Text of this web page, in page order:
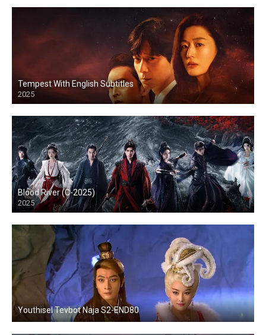
Tempest With English Subtitles
2025
Blood River (C-2025)
2025
Youthisel Tevbot Naja S2-END80